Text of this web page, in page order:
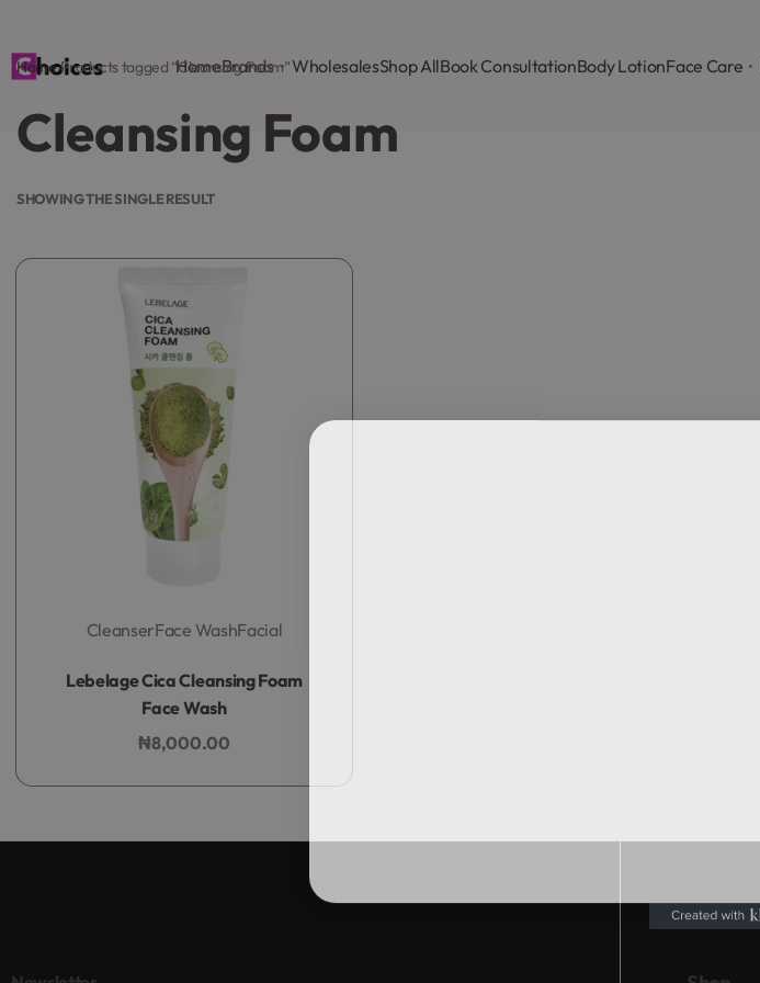
HomeBrands WholesalesShop AllBook ConsultationBody LotionFace Care
Home›Products tagged “Cleansing Foam”
Cleansing Foam
SHOWING THE SINGLE RESULT
CleanserFace WashFacial
Lebelage Cica Cleansing Foam
Face Wash
₦8,000.00